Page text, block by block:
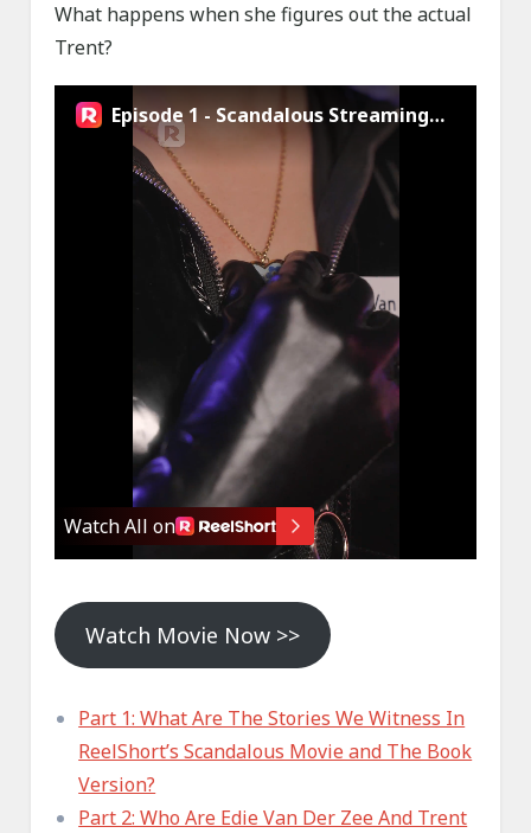
What happens when she figures out the actual
Trent?
Watch Movie Now >>
Part 1: What Are The Stories We Witness In
ReelShort’s Scandalous Movie and The Book
Version?
Part 2: Who Are Edie Van Der Zee And Trent